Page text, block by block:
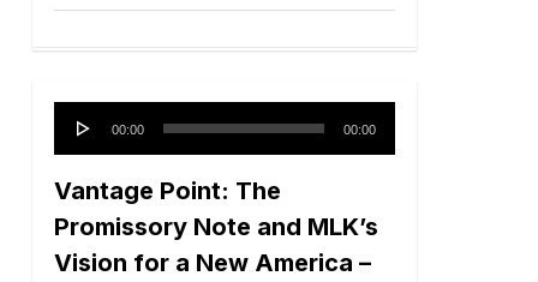
Audio
Player
00:00 00:00
Vantage Point: The
Promissory Note and MLK’s
Vision for a New America –